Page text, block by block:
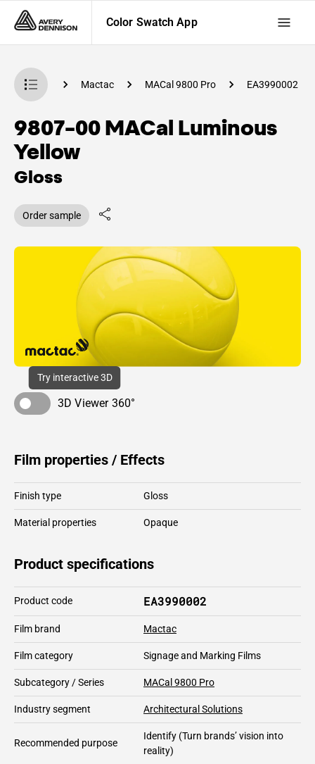
Color Swatch App
App Mactac MACal 9800 Pro EA3990002
9807-00 MACal Luminous
Yellow
Gloss
Order sample
Try interactive 3D
3D Viewer 360°
Film properties / Effects
Finish type Gloss
Material properties Opaque
Product specifications
Product code EA3990002
Film brand Mactac
Film category Signage and Marking Films
Subcategory / Series MACal 9800 Pro
Industry segment Architectural Solutions
Recommended purpose
Identify (Turn brands’ vision into
reality)